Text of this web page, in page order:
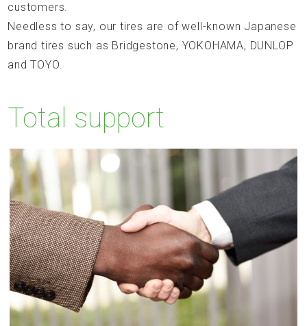
customers.
Needless to say, our tires are of well-known Japanese
brand tires such as Bridgestone, YOKOHAMA, DUNLOP
and TOYO.
Total support